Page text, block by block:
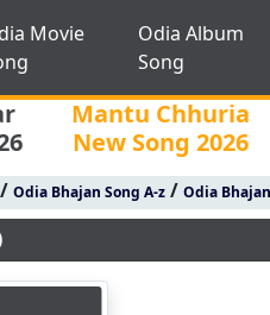
Movie
Odia Album
Song
Mantu Chhuria
New Song 2026
/ Odia Bhajan Song A-z/ Odia